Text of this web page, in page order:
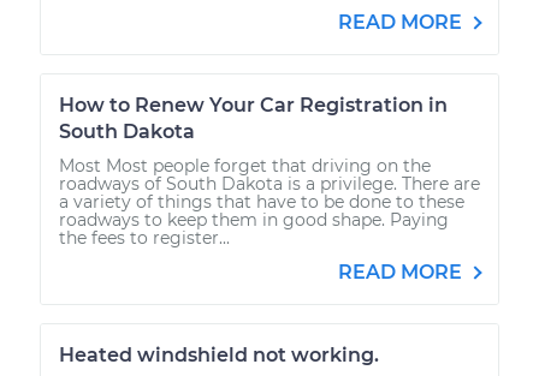
READ MORE
How to Renew Your Car Registration in
South Dakota
Most Most people forget that driving on the
roadways of South Dakota is a privilege. There are
a variety of things that have to be done to these
roadways to keep them in good shape. Paying
the fees to register...
READ MORE
Heated windshield not working.